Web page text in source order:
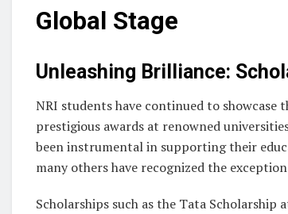
Global Stage
Unleashing Brilliance:
NRI students have continued to showcase
prestigious awards at renowned
been instrumental in supporting their
many others have recognized the
Scholarships such as the Tata